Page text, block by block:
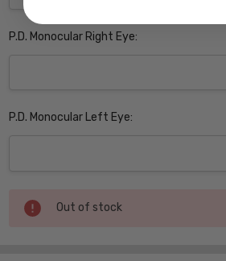
P.D. Monocular Right Eye:
P.D. Monocular Left Eye:
Current
Stock:
Out of stock